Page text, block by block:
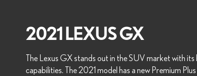
2021 LEXUS GX
The Lexus GX stands out in the SUV market with
capabilities. The 2021 model has a new Premium